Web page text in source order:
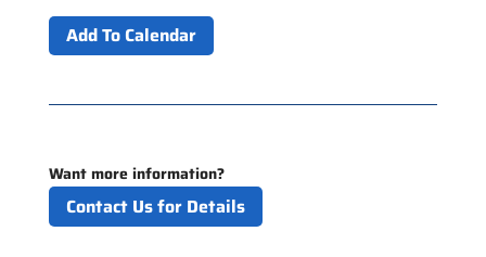
Add To Calendar
Want more information?
Contact Us for Details